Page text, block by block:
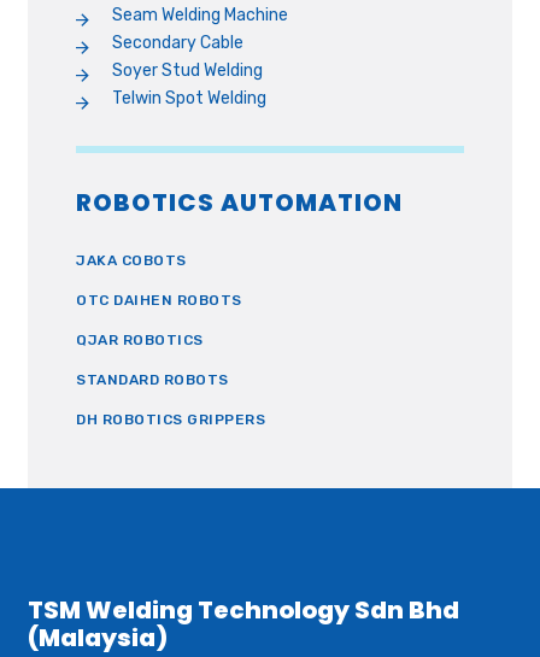
Seam Welding Machine
Secondary Cable
Soyer Stud Welding
Telwin Spot Welding
ROBOTICS AUTOMATION
JAKA COBOTS
OTC DAIHEN ROBOTS
QJAR ROBOTICS
STANDARD ROBOTS
DH ROBOTICS GRIPPERS
TSM Welding Technology Sdn Bhd
(Malaysia)